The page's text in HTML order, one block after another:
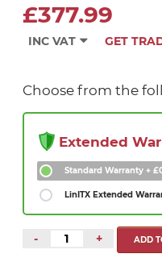
£377.99
INC VAT GET
Choose from the
Extended
Standard Warranty +
LinITX Extended
- +